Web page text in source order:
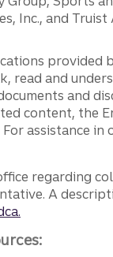
Inc., and
provided
read and
and
content, the
assistance in
regarding
A